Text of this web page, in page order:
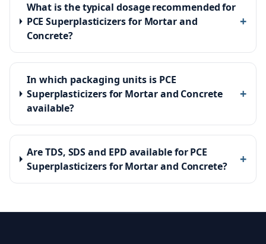
What is the typical dosage recommended for
PCE Superplasticizers for Mortar and
Concrete?
+
In which packaging units is PCE
Superplasticizers for Mortar and Concrete
available?
+
Are TDS, SDS and EPD available for PCE
Superplasticizers for Mortar and Concrete?
+